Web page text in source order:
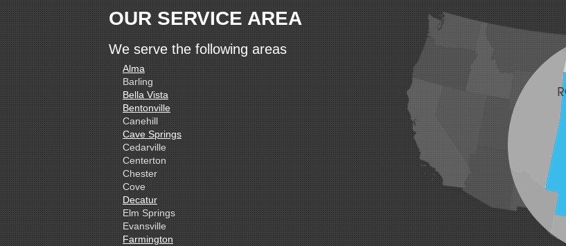
OUR SERVICE AREA
We serve the following areas
Alma
Barling
Bella Vista
Bentonville
Canehill
Cave Springs
Cedarville
Centerton
Chester
Cove
Decatur
Elm Springs
Evansville
Farmington